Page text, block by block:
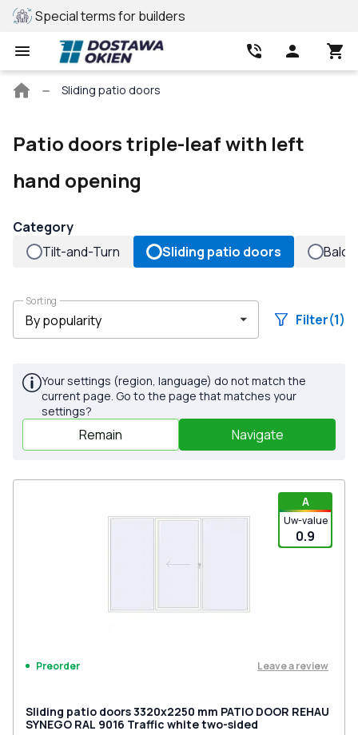
Special terms for builders
Main
Sliding patio doors
Patio doors triple-leaf with left
hand opening
Category
Tilt-and-Turn
Sliding patio doors
Sorting
Filter(1)
Your settings (region, language) do not match the
current page. Go to the page that matches your
settings?
Remain Navigate
A
Uw-value
0.9
Preorder Leave a review
Sliding patio doors 3320x2250 mm PATIO DOOR REHAU
SYNEGO RAL 9016 Traffic white two-sided